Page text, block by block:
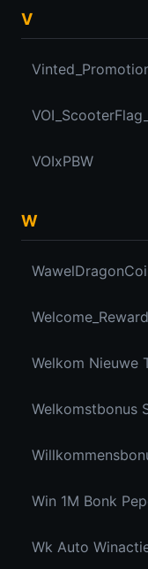
V
VOIxPBW
W
Welkom Nieuwe
Welkomstbonus
Win 1M Bonk
Wk Auto